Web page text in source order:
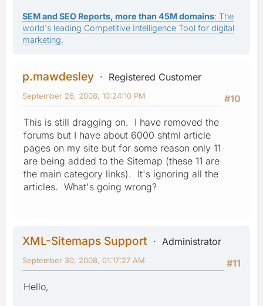
SEM and SEO Reports, more than 45M domains: The
world's leading Competitive Intelligence Tool for digital
marketing.
p.mawdesley
Registered Customer
#10
September 26, 2008, 10:24:10 PM
This is still dragging on. I have removed the
forums but I have about 6000 shtml article
pages on my site but for some reason only 11
are being added to the Sitemap (these 11 are
the main category links). It's ignoring all the
articles. What's going wrong?
XML-Sitemaps Support
Administrator
#11
September 30, 2008, 01:17:27 AM
Hello,